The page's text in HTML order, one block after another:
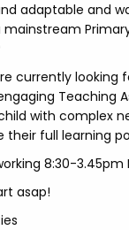
adaptable and
currently looking
Teaching
with complex
their full learning
8:30-3.45pm
asap!